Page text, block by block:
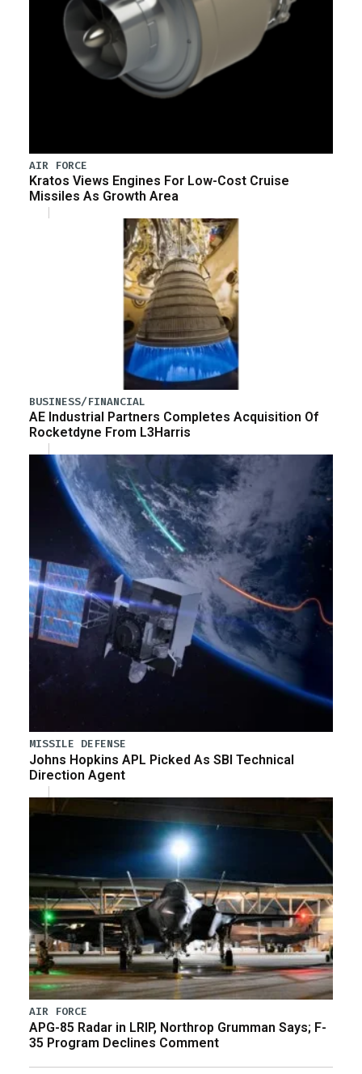
AIR FORCE
Kratos Views Engines For Low-Cost Cruise
Missiles As Growth Area
BUSINESS/FINANCIAL
AE Industrial Partners Completes Acquisition Of
Rocketdyne From L3Harris
MISSILE DEFENSE
Johns Hopkins APL Picked As SBI Technical
Direction Agent
AIR FORCE
APG-85 Radar in LRIP, Northrop Grumman Says; F-
35 Program Declines Comment